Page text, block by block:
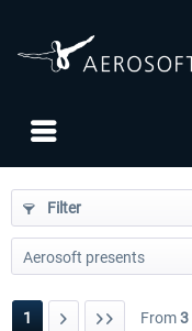
Filter
1 From3